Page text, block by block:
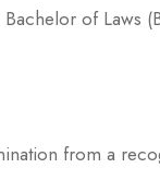
of Laws
from a